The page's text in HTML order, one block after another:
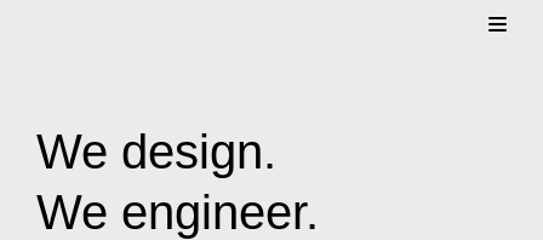
We design.
We engineer.